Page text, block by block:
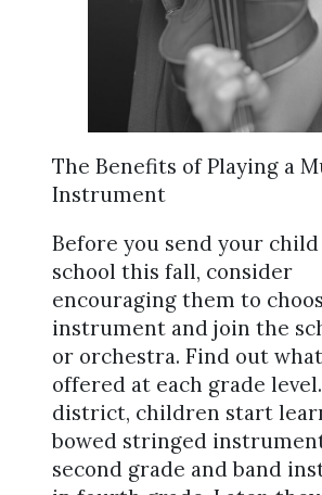
The Benefits of Playing a
Instrument
Before you send your
school this fall, consider
encouraging them to
instrument and join the
or orchestra. Find out
offered at each grade
district, children start
bowed stringed
second grade and band